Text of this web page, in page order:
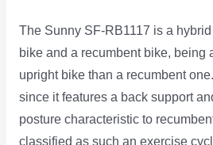
The Sunny SF-RB1117 is a
bike and a recumbent bike, being
upright bike than a recumbent
since it features a back support
posture characteristic to
classified as such an exercise